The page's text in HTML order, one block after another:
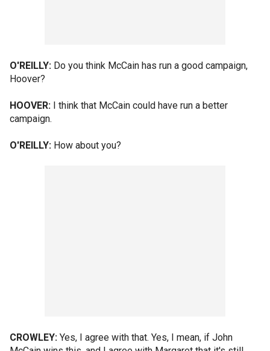
O'REILLY: Do you think McCain has run a good campaign,
Hoover?
HOOVER: I think that McCain could have run a better
campaign.
O'REILLY: How about you?
CROWLEY: Yes, I agree with that. Yes, I mean, if John